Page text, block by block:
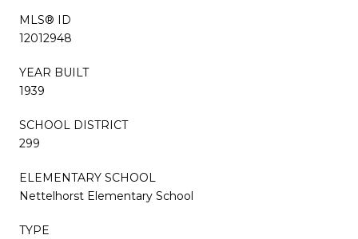
MLS® ID
12012948
YEAR BUILT
1939
SCHOOL DISTRICT
299
ELEMENTARY SCHOOL
Nettelhorst Elementary School
TYPE